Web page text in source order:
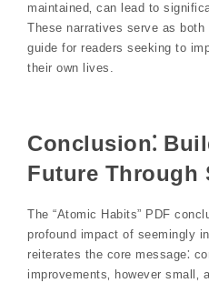
maintained‚ can lead to
These narratives serve as both
guide for readers seeking to
their own lives.
Conclusion⁚
Future Through
The “Atomic Habits” PDF
profound impact of seemingly
reiterates the core message⁚
improvements‚ however